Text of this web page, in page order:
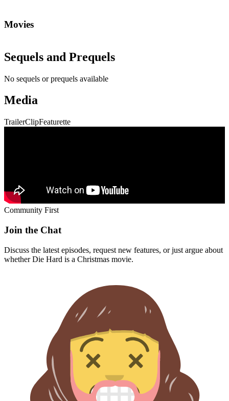
Movies
Sequels and Prequels
No sequels or prequels available
Media
TrailerClipFeaturette
Community First
Join the Chat
Discuss the latest episodes, request new features, or just argue about
whetherDie Hard is a Christmas movie.